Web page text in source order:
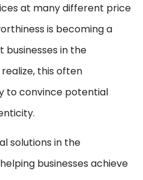
at many different price
is becoming a
businesses in the
this often
to convince potential
solutions in the
businesses achieve